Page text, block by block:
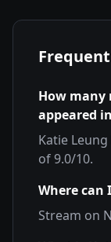
How many
appeared
Katie Leung
of9.0/10.
Where can
Stream on